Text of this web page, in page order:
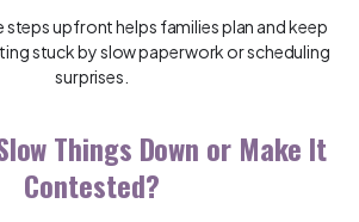
steps upfront helps families plan and keep
stuck by slow paperwork or scheduling
surprises.
Things Down or Make It
Contested?